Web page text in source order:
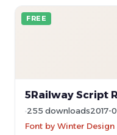
FREE
5Railway Script
255 downloads2017-
Font by Winter